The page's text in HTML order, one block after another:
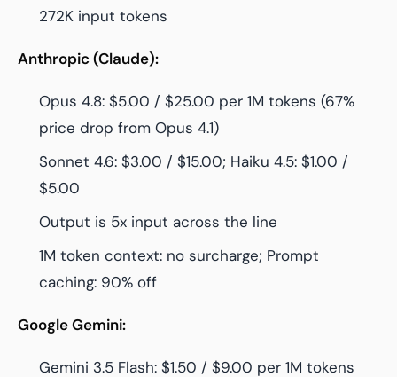
272K input tokens
Anthropic (Claude):
Opus 4.8: $5.00 / $25.00 per 1M tokens (67%
price drop from Opus 4.1)
Sonnet 4.6: $3.00 / $15.00; Haiku 4.5: $1.00 /
$5.00
Output is 5x input across the line
1M token context: no surcharge; Prompt
caching: 90% off
Google Gemini:
Gemini 3.5 Flash: $1.50 / $9.00 per 1M tokens